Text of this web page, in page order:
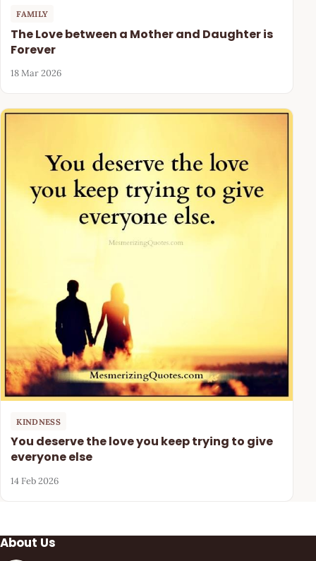
FAMILY
The Love between a Mother and Daughter is
Forever
18 Mar 2026
KINDNESS
You deserve the love you keep trying to give
everyone else
14 Feb 2026
About Us